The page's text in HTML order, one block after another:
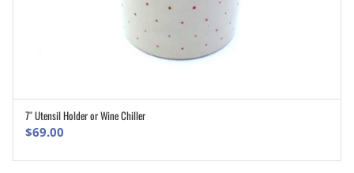
7″ Utensil Holder or Wine Chiller
$69.00